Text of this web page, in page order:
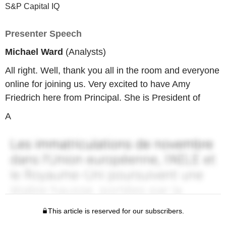
S&P Capital IQ
Presenter Speech
Michael Ward (Analysts)
All right. Well, thank you all in the room and everyone
online for joining us. Very excited to have Amy
Friedrich here from Principal. She is President of
A
This article is reserved for our subscribers.